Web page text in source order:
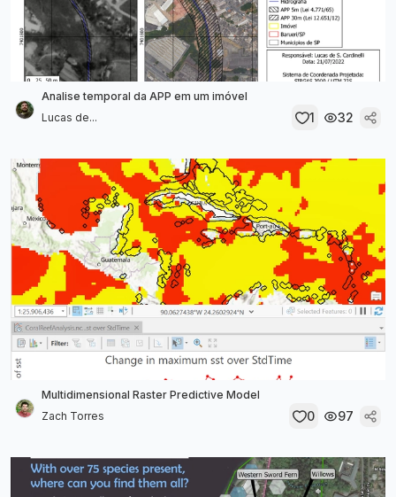
Analise temporal da APP em um imóvel
Lucas de...
1 32
Multidimensional Raster Predictive Model
Zach Torres
0 97